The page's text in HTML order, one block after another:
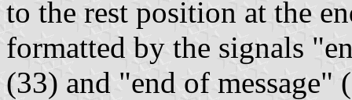
to the rest position at the
formatted by the signals
(33) and "end of message"